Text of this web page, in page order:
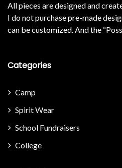
All pieces are designed and
I do not purchase pre-made
can be customized. And the
Categories
Camp
Spirit Wear
School Fundraisers
College